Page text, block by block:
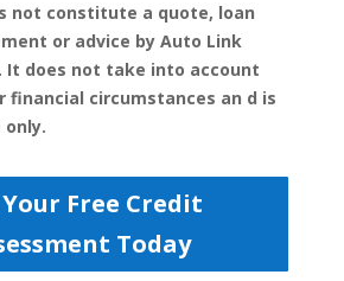
not constitute a quote, loan
or advice by Auto Link
It does not take into account
financial circumstances an d is
only.
Free Credit
Today